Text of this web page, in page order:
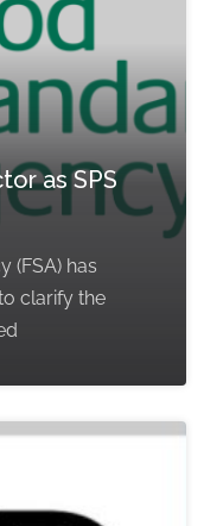
as SPS
(FSA) has
clarify the